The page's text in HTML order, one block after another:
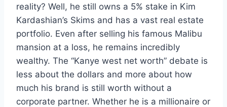
reality? Well, he still owns a 5% stake in Kim
Kardashian’s Skims and has a vast real estate
portfolio. Even after selling his famous Malibu
mansion at a loss, he remains incredibly
wealthy. The “Kanye west net worth” debate is
less about the dollars and more about how
much his brand is still worth without a
corporate partner. Whether he is a millionaire or